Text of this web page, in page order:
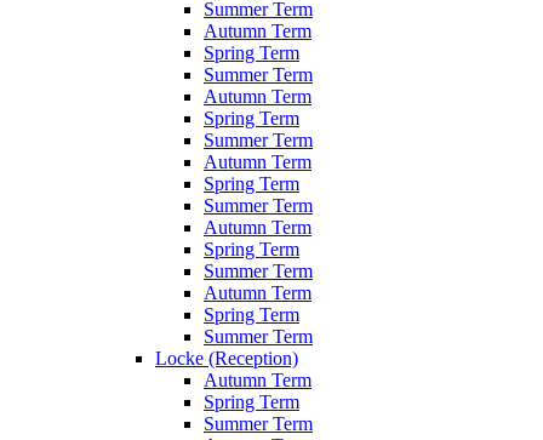
Summer Term
Autumn Term
Spring Term
Summer Term
Autumn Term
Spring Term
Summer Term
Autumn Term
Spring Term
Summer Term
Autumn Term
Spring Term
Summer Term
Autumn Term
Spring Term
Summer Term
Locke (Reception)
Autumn Term
Spring Term
Summer Term